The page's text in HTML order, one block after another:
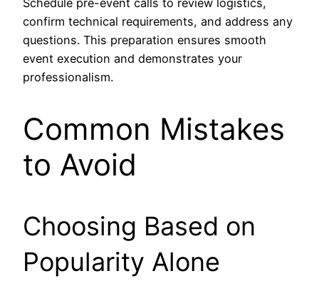
Schedule pre-event calls to review logistics,
confirm technical requirements, and address any
questions. This preparation ensures smooth
event execution and demonstrates your
professionalism.
Common Mistakes
to Avoid
Choosing Based on
Popularity Alone